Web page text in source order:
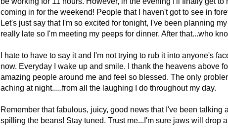
coming in for the weekend! People that I haven't got to see in
Let's just say that I'm so excited for tonight, I've been planning
really late so I'm meeting my peeps for dinner. After that...who
I hate to have to say it and I'm not trying to rub it into anyone's
now. Everyday I wake up and smile. I thank the heavens above
amazing people around me and feel so blessed. The only
aching at night.....from all the laughing I do throughout my day.
Remember that fabulous, juicy, good news that I've been talking
spilling the beans! Stay tuned. Trust me...I'm sure jaws will drop